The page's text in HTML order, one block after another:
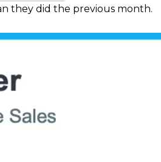
they did the previous month.